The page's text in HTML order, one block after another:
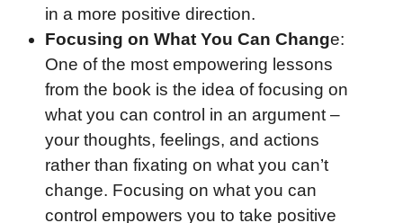
in a more positive direction.
Focusing on What You Can Change:
One of the most empowering lessons
from the book is the idea of focusing on
what you can control in an argument –
your thoughts, feelings, and actions
rather than fixating on what you can’t
change. Focusing on what you can
control empowers you to take positive